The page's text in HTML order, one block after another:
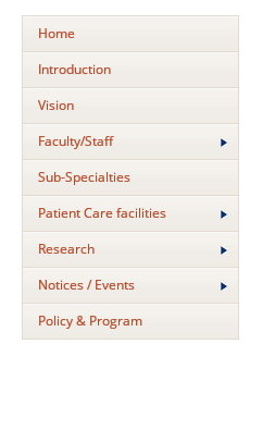
Home
Introduction
Vision
Faculty/Staff
Sub-Specialties
Patient Care facilities
Research
Notices / Events
Policy & Program